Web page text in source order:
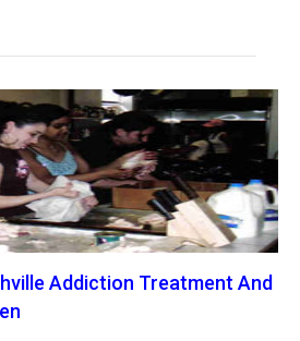
Addiction Treatment And